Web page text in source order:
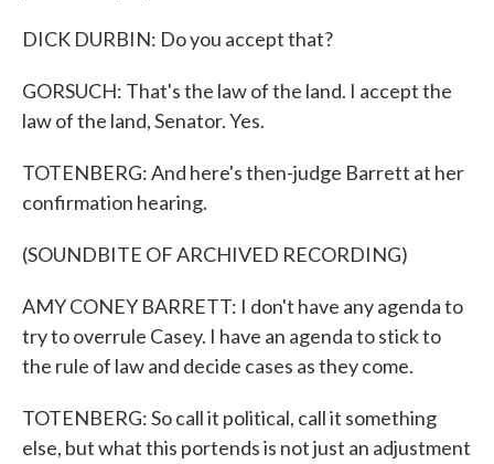
DICK DURBIN: Do you accept that?
GORSUCH: That's the law of the land. I accept the
law of the land, Senator. Yes.
TOTENBERG: And here's then-judge Barrett at her
confirmation hearing.
(SOUNDBITE OF ARCHIVED RECORDING)
AMY CONEY BARRETT: I don't have any agenda to
try to overrule Casey. I have an agenda to stick to
the rule of law and decide cases as they come.
TOTENBERG: So call it political, call it something
else, but what this portends is not just an adjustment